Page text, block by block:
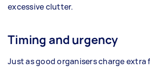
excessive clutter.
Timing and urgency
Just as good organisers charge extra